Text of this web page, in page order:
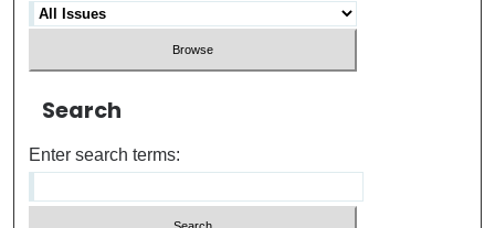
Search
Enter search terms: